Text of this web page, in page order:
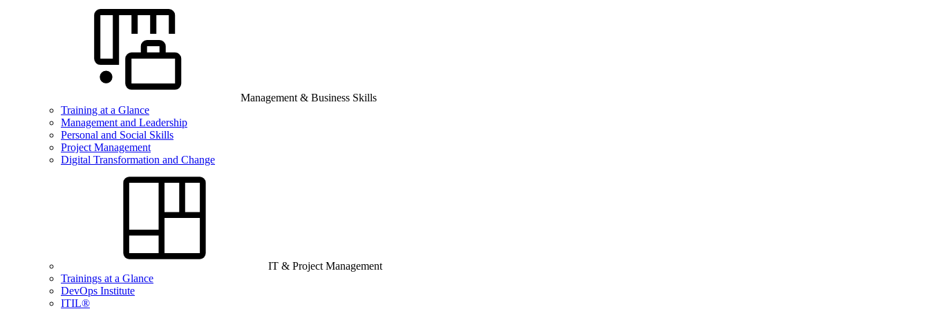
Management & Business Skills
Training at a Glance
Management and Leadership
Personal and Social Skills
Project Management
Digital Transformation and Change
IT & Project Management
Trainings at a Glance
DevOps Institute
ITIL®